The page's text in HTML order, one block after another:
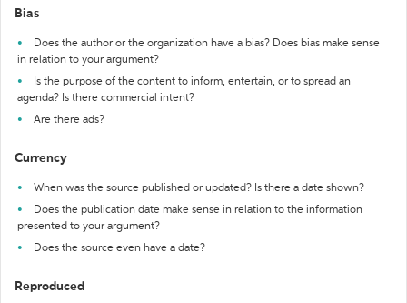
Bias
Does the author or the organization have a bias? Does bias make sense
in relation to your argument?
Is the purpose of the content to inform, entertain, or to spread an
agenda? Is there commercial intent?
Are there ads?
Currency
When was the source published or updated? Is there a date shown?
Does the publication date make sense in relation to the information
presented to your argument?
Does the source even have a date?
Reproduced